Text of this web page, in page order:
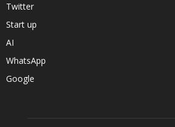
Twitter
Start up
AI
WhatsApp
Google